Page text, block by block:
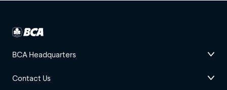
BCA Headquarters
Contact Us